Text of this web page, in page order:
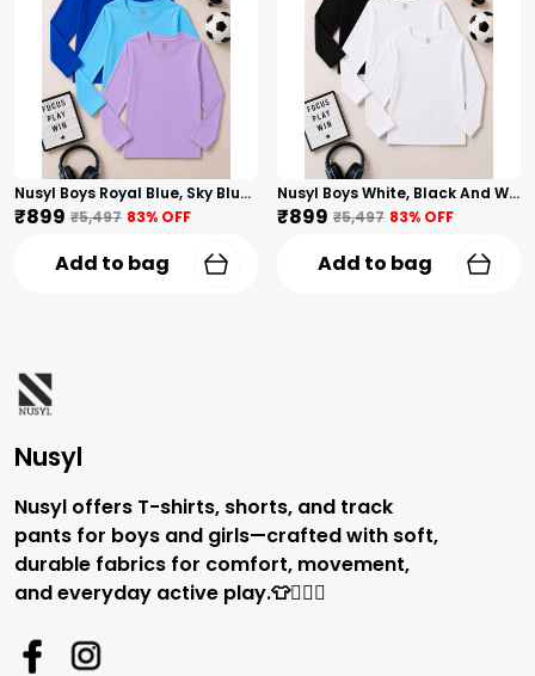
Nusyl Boys Royal Blue, Sky Blue And Lilac Solid Tshirts
₹899 ₹5,497 83% OFF
Add to bag
Nusyl Boys White, Black And White Solid Tshirts
₹899 ₹5,497 83% OFF
Add to bag
Nusyl
Nusyl offers T-shirts, shorts, and track
pants for boys and girls—crafted with soft,
durable fabrics for comfort, movement,
and everyday active play.👕🏃‍♂️✨